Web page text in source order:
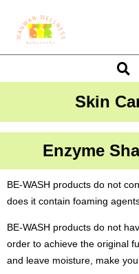
Skin
Enzyme
BE-WASH products do not
does it contain foaming
BE-WASH products do not
order to achieve the original
and leave moisture, make